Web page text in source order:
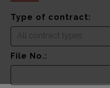
Type of contract:
All contract types
File No.: